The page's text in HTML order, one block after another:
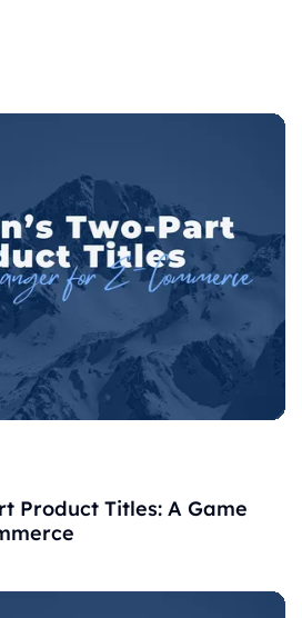
Product Titles: A Game